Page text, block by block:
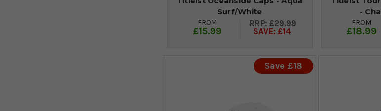
Surf/White
FROM
£15.99
£29.99
SAVE: £14
-
FROM
£18.99
Save £18